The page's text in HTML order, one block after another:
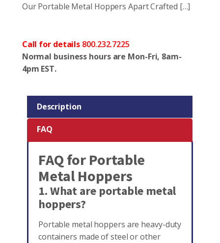
Our Portable Metal Hoppers Apart Crafted […]
Call for details 800.232.7225
Normal business hours are Mon-Fri, 8am-
4pm EST.
Description
FAQ
FAQ for Portable
Metal Hoppers
1. What are portable metal
hoppers?
Portable metal hoppers are heavy-duty
containers made of steel or other